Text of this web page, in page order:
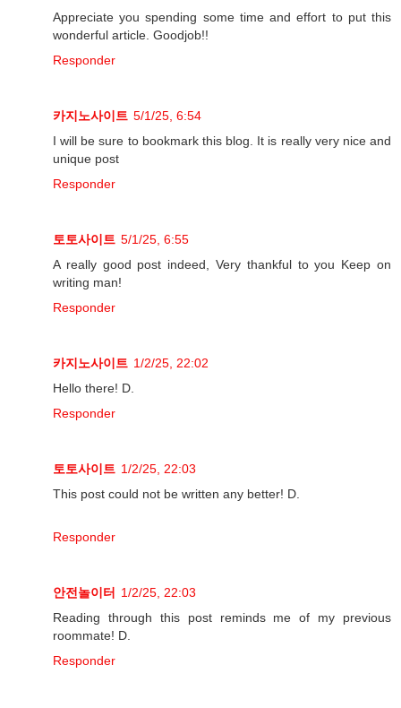
Appreciate you spending some time and effort to put this
wonderful article. Goodjob!!
Responder
카지노사이트 5/1/25, 6:54
I will be sure to bookmark this blog. It is really very nice and
unique post
Responder
토토사이트 5/1/25, 6:55
A really good post indeed, Very thankful to you Keep on
writing man!
Responder
카지노사이트 1/2/25, 22:02
Hello there! D.
Responder
토토사이트 1/2/25, 22:03
This post could not be written any better! D.
Responder
안전놀이터
1/2/25, 22:03
Reading through this post reminds me of my previous
roommate! D.
Responder